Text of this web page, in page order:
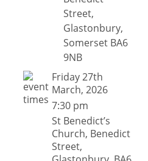
Street,
Glastonbury,
Somerset BA6
9NB
Friday 27th
March, 2026
7:30 pm
St Benedict’s
Church, Benedict
Street,